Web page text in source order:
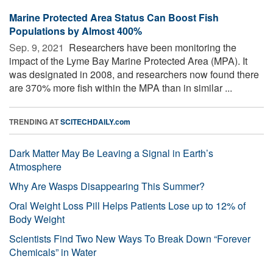
Marine Protected Area Status Can Boost Fish
Populations by Almost 400%
Sep. 9, 2021  Researchers have been monitoring the
impact of the Lyme Bay Marine Protected Area (MPA). It
was designated in 2008, and researchers now found there
are 370% more fish within the MPA than in similar ...
TRENDING ATSCITECHDAILY.com
Dark Matter May Be Leaving a Signal in Earth’s
Atmosphere
Why Are Wasps Disappearing This Summer?
Oral Weight Loss Pill Helps Patients Lose up to 12% of
Body Weight
Scientists Find Two New Ways To Break Down “Forever
Chemicals” in Water